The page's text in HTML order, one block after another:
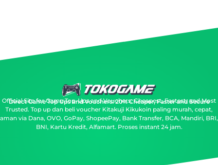
Direct Game Top Ups and Vouchers: 20% Cheaper, Faster and Secure
Official Site for Game Top-Ups and Vouchers: Cheapest, Fastest, and Most
Trusted. Top up dan beli voucher Kitakuji Kikukoin paling murah, cepat,
aman via Dana, OVO, GoPay, ShopeePay, Bank Transfer, BCA, Mandiri, BRI,
BNI, Kartu Kredit, Alfamart. Proses instant 24 jam.